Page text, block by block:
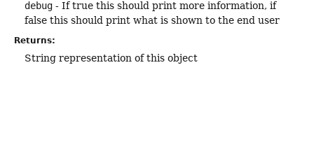
debug - If true this should print more information, if
false this should print what is shown to the end user
Returns:
String representation of this object